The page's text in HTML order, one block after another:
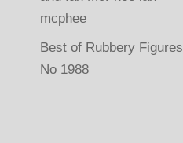
mcphee
Best of Rubbery Figures
No 1988